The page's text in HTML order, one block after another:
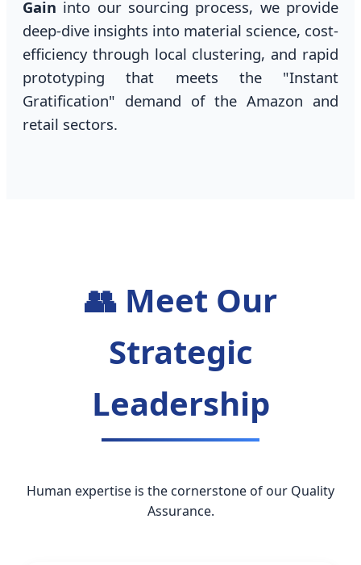
Gain into our sourcing process, we provide
deep-dive insights into material science, cost-
efficiency through local clustering, and rapid
prototyping that meets the "Instant
Gratification" demand of the Amazon and
retail sectors.
👥 Meet Our
Strategic
Leadership
Human expertise is the cornerstone of our Quality
Assurance.